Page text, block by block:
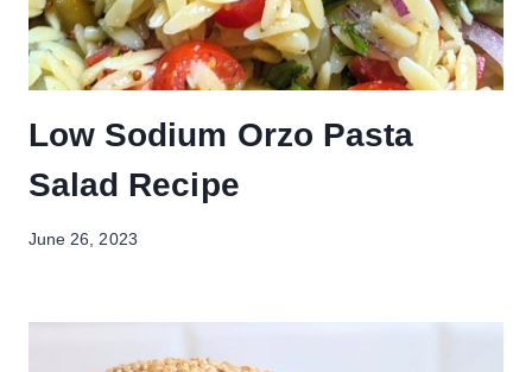
Low Sodium Orzo Pasta
Salad Recipe
June 26, 2023